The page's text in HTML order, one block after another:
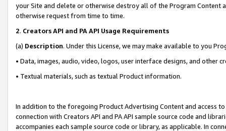
your Site and delete or otherwise destroy all of the Program Content
otherwise request from time to time.
2. Creators API and PA API Usage Requirements
(a) Description. Under this License, we may make available to you
• Data, images, audio, video, logos, user interface designs, and other
• Textual materials, such as textual Product information.
In addition to the foregoing Product Advertising Content and access
connection with Creators API and PA API sample source code and
accompanies each sample source code or library, as applicable. In